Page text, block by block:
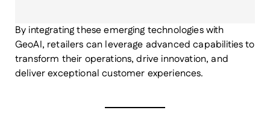
By integrating these emerging technologies with
GeoAI, retailers can leverage advanced capabilities to
transform their operations, drive innovation, and
deliver exceptional customer experiences.